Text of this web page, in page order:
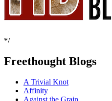
*/
Freethought Blogs
A Trivial Knot
Affinity
Against the Grain